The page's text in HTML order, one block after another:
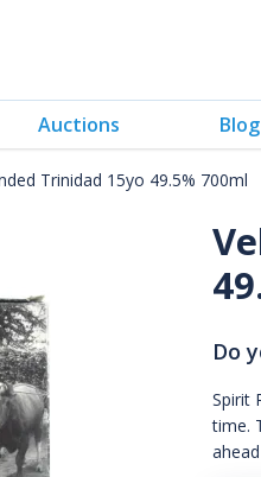
Auctions Blog
Trinidad 15yo 49.5% 700ml
Do
Spirit
time.